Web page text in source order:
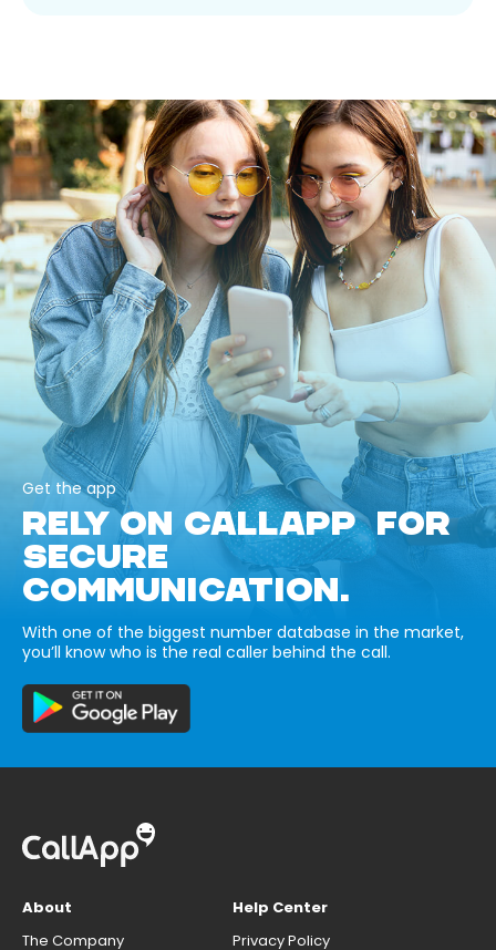
Get the app
RELY ON CALLAPP FOR
SECURE
COMMUNICATION.
With one of the biggest number database in the market,
you’ll know who is the real caller behind the call.
About
The Company
Help Center
Privacy Policy